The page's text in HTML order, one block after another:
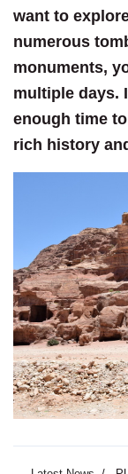
want to
numerous
monuments,
multiple days.
enough time
rich history